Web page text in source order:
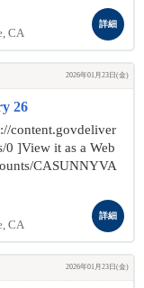
CA
詳細
2026年01月23日(金)
26
content.govdeliver
]View it as a Web
CASUNNYVA
CA
詳細
2026年01月23日(金)